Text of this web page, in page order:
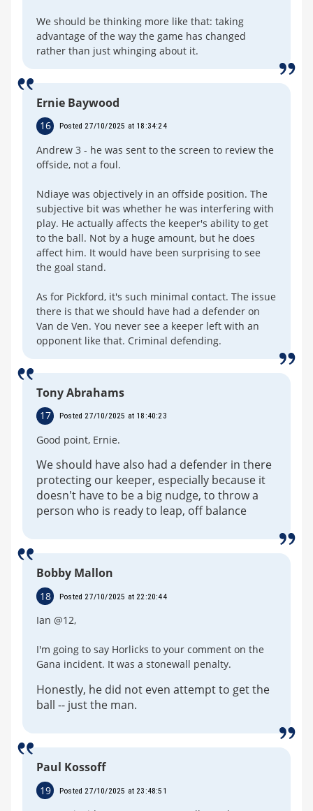
We should be thinking more like that: taking
advantage of the way the game has changed
rather than just whinging about it.
Ernie Baywood
16 Posted 27/10/2025 at 18:34:24
Andrew 3 - he was sent to the screen to review the
offside, not a foul.
Ndiaye was objectively in an offside position. The
subjective bit was whether he was interfering with
play. He actually affects the keeper's ability to get
to the ball. Not by a huge amount, but he does
affect him. It would have been surprising to see
the goal stand.
As for Pickford, it's such minimal contact. The issue
there is that we should have had a defender on
Van de Ven. You never see a keeper left with an
opponent like that. Criminal defending.
Tony Abrahams
17 Posted 27/10/2025 at 18:40:23
Good point, Ernie.
We should have also had a defender in there
protecting our keeper, especially because it
doesn't have to be a big nudge, to throw a
person who is ready to leap, off balance
Bobby Mallon
18 Posted 27/10/2025 at 22:20:44
Ian @12,
I'm going to say Horlicks to your comment on the
Gana incident. It was a stonewall penalty.
Honestly, he did not even attempt to get the
ball -- just the man.
Paul Kossoff
19 Posted 27/10/2025 at 23:48:51